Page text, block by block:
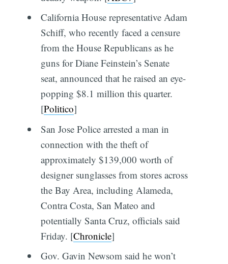
California House representative Adam
Schiff, who recently faced a censure
from the House Republicans as he
guns for Diane Feinstein’s Senate
seat, announced that he raised an eye-
popping $8.1 million this quarter.
[Politico]
San Jose Police arrested a man in
connection with the theft of
approximately $139,000 worth of
designer sunglasses from stores across
the Bay Area, including Alameda,
Contra Costa, San Mateo and
potentially Santa Cruz, officials said
Friday. [Chronicle]
Gov. Gavin Newsom said he won’t